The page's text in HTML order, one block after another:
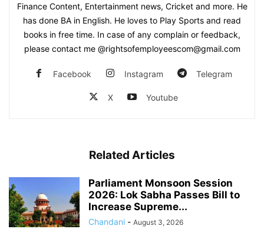
Finance Content, Entertainment news, Cricket and more. He
has done BA in English. He loves to Play Sports and read
books in free time. In case of any complain or feedback,
please contact me @rightsofemployeescom@gmail.com
Facebook Instagram Telegram
X Youtube
Related Articles
Parliament Monsoon Session
2026: Lok Sabha Passes Bill to
Increase Supreme...
Chandani - August 3, 2026